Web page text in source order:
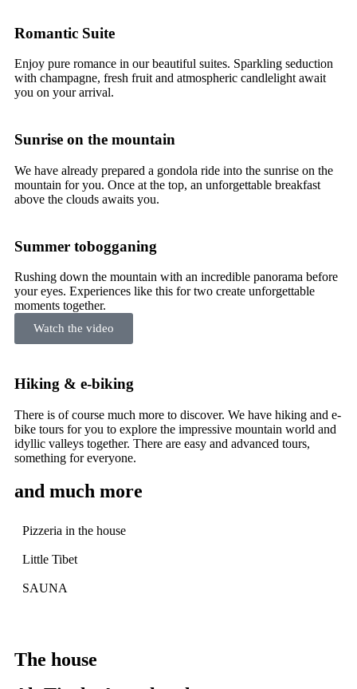
Romantic Suite
Enjoy pure romance in our beautiful suites. Sparkling seduction
with champagne, fresh fruit and atmospheric candlelight await
you on your arrival.
Sunrise on the mountain
We have already prepared a gondola ride into the sunrise on the
mountain for you. Once at the top, an unforgettable breakfast
above the clouds awaits you.
Summer tobogganing
Rushing down the mountain with an incredible panorama before
your eyes. Experiences like this for two create unforgettable
moments together.
Watch the video
Hiking & e-biking
There is of course much more to discover. We have hiking and e-
bike tours for you to explore the impressive mountain world and
idyllic valleys together. There are easy and advanced tours,
something for everyone.
and much more
Pizzeria in the house
Little Tibet
SAUNA
The house